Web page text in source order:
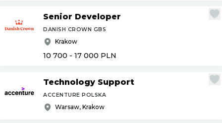
Senior Developer
DANISH CROWN GBS
Krakow
10 700 - 17 000 PLN
Technology Support
ACCENTURE POLSKA
Warsaw, Krakow